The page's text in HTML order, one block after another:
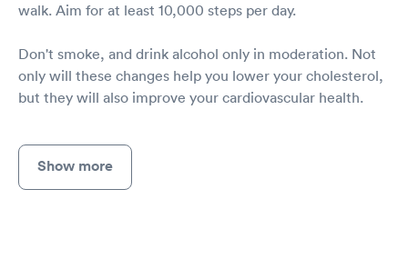
walk. Aim for at least 10,000 steps per day.
Don't smoke, and drink alcohol only in moderation. Not
only will these changes help you lower your cholesterol,
but they will also improve your cardiovascular health.
Show more